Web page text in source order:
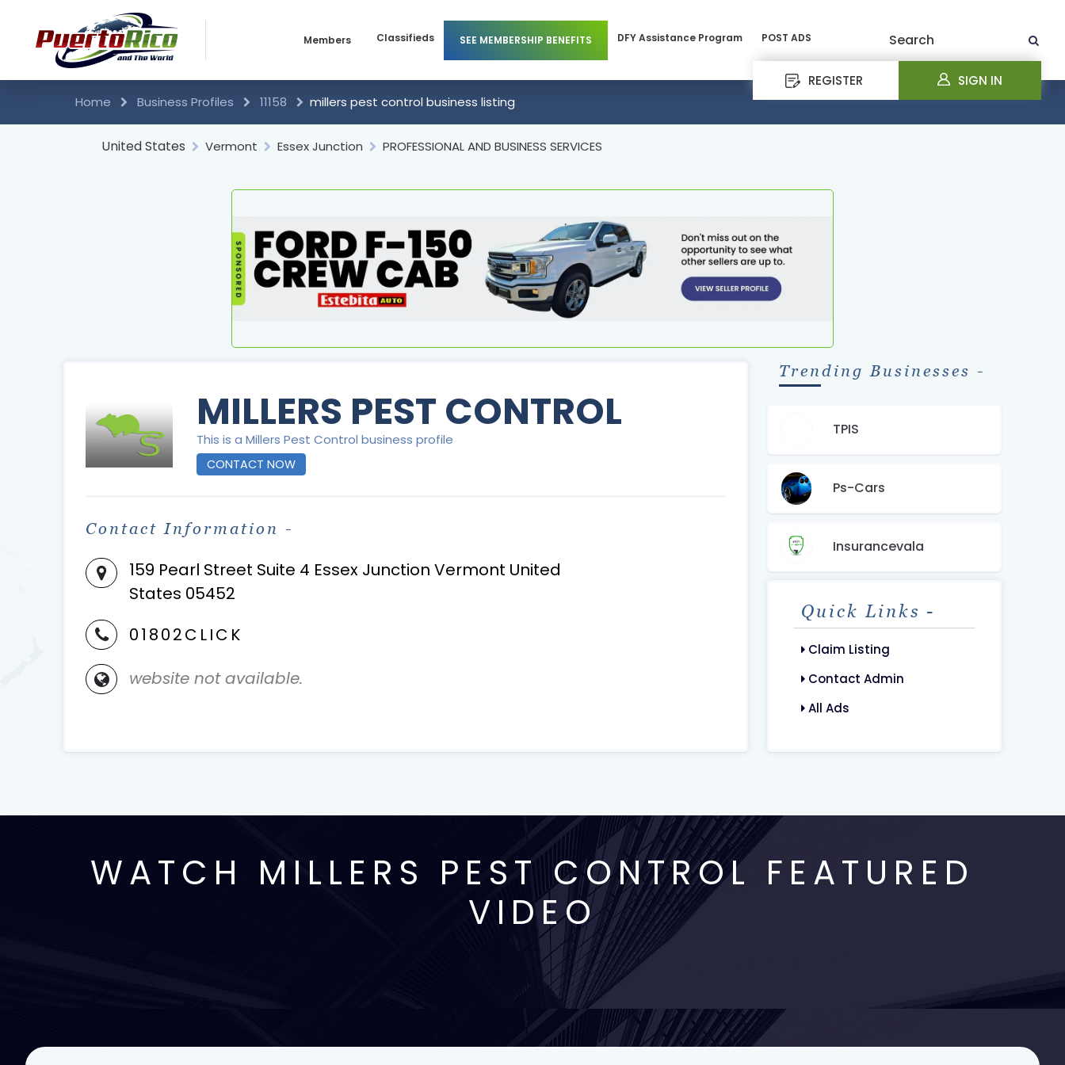
REGISTER SIGN IN
Members
Business Members
Individual Members
Classifieds SEE MEMBERSHIP BENEFITS
Business Membership
Individual Membership
DFY Assistance Program POST ADS Search
Home Business Profiles 11158 millers pest control business listing
United States Vermont Essex Junction PROFESSIONAL AND BUSINESS SERVICES
MILLERS PEST CONTROL
This is a Millers Pest Control business profile
CONTACT NOW
Contact Information -
159 Pearl Street Suite 4 Essex Junction Vermont United
States 05452
01802CLICK
website not available.
Trending Businesses -
TPIS
Ps-Cars
Insurancevala
Quick Links -
Claim Listing
Contact Admin
All Ads
WATCH MILLERS PEST CONTROL FEATURED
VIDEO